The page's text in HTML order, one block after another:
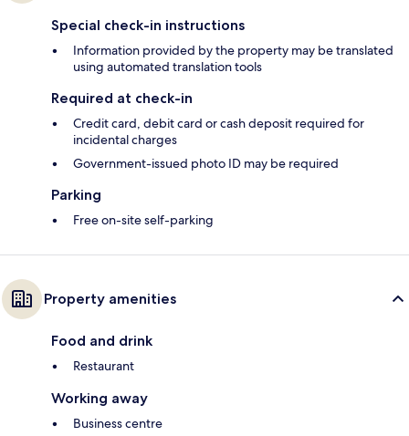
Special check-in instructions
Information provided by the property may be translated
using automated translation tools
Required at check-in
Credit card, debit card or cash deposit required for
incidental charges
Government-issued photo ID may be required
Parking
Free on-site self-parking
Property amenities
Food and drink
Restaurant
Working away
Business centre